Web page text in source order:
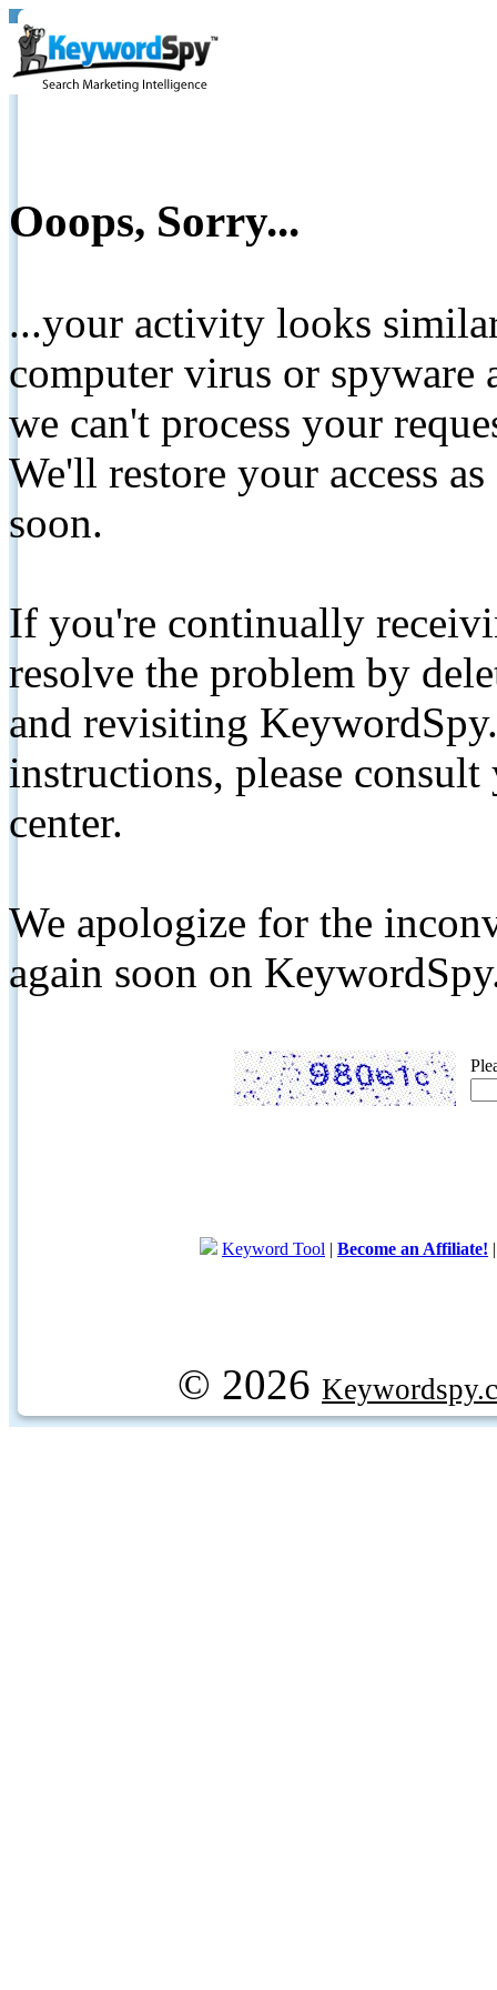
Ooops, Sorry...
...your activity looks
computer virus or spyware
we can't process your
We'll restore your access
soon.
If you're continually
resolve the problem by
and revisiting
instructions, please
center.
We apologize for the
again soon on
Keyword Tool | Become an Affiliate!
© 2026